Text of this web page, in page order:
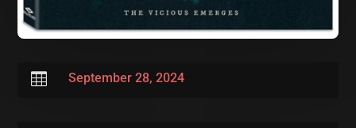
 September 28, 2024